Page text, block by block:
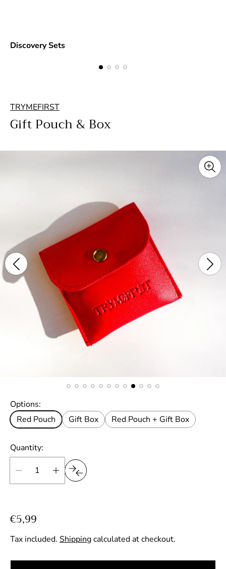
Discovery Sets
TRYMEFIRST
Gift Pouch & Box
Options:
Red Pouch
Gift Box Red Pouch + Gift Box
Quantity:
R
e
g
u
€5,99
Tax included. Shippingcalculated at checkout.